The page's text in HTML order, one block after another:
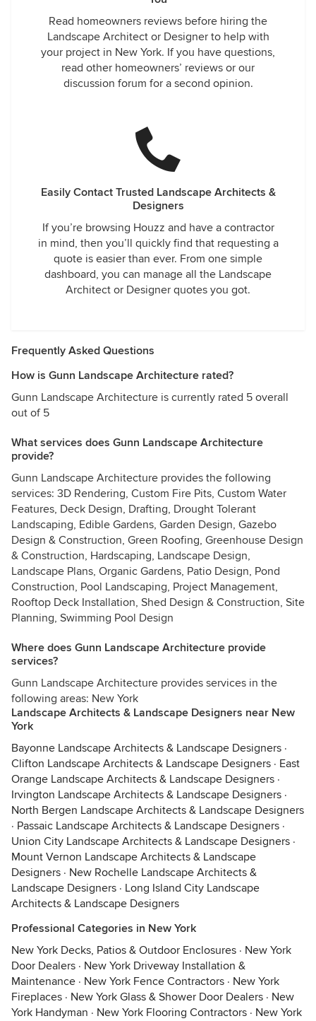
Read homeowners reviews before hiring the
Landscape Architect or Designer to help with
your project in New York. If you have questions,
read other homeowners’ reviews or our
discussion forum for a second opinion.
Easily Contact Trusted Landscape Architects &
Designers
If you’re browsing Houzz and have a contractor
in mind, then you’ll quickly find that requesting a
quote is easier than ever. From one simple
dashboard, you can manage all the Landscape
Architect or Designer quotes you got.
Frequently Asked Questions
How is Gunn Landscape Architecture rated?
Gunn Landscape Architecture is currently rated 5 overall
out of 5
What services does Gunn Landscape Architecture
provide?
Gunn Landscape Architecture provides the following
services: 3D Rendering, Custom Fire Pits, Custom Water
Features, Deck Design, Drafting, Drought Tolerant
Landscaping, Edible Gardens, Garden Design, Gazebo
Design & Construction, Green Roofing, Greenhouse Design
& Construction, Hardscaping, Landscape Design,
Landscape Plans, Organic Gardens, Patio Design, Pond
Construction, Pool Landscaping, Project Management,
Rooftop Deck Installation, Shed Design & Construction, Site
Planning, Swimming Pool Design
Where does Gunn Landscape Architecture provide
services?
Gunn Landscape Architecture provides services in the
following areas: New York
Landscape Architects & Landscape Designers near New
York
Bayonne Landscape Architects & Landscape Designers ·
Clifton Landscape Architects & Landscape Designers · East
Orange Landscape Architects & Landscape Designers ·
Irvington Landscape Architects & Landscape Designers ·
North Bergen Landscape Architects & Landscape Designers
· Passaic Landscape Architects & Landscape Designers ·
Union City Landscape Architects & Landscape Designers ·
Mount Vernon Landscape Architects & Landscape
Designers · New Rochelle Landscape Architects &
Landscape Designers · Long Island City Landscape
Architects & Landscape Designers
Professional Categories in New York
New York Decks, Patios & Outdoor Enclosures · New York
Door Dealers · New York Driveway Installation &
Maintenance · New York Fence Contractors · New York
Fireplaces · New York Glass & Shower Door Dealers · New
York Handyman · New York Flooring Contractors · New York